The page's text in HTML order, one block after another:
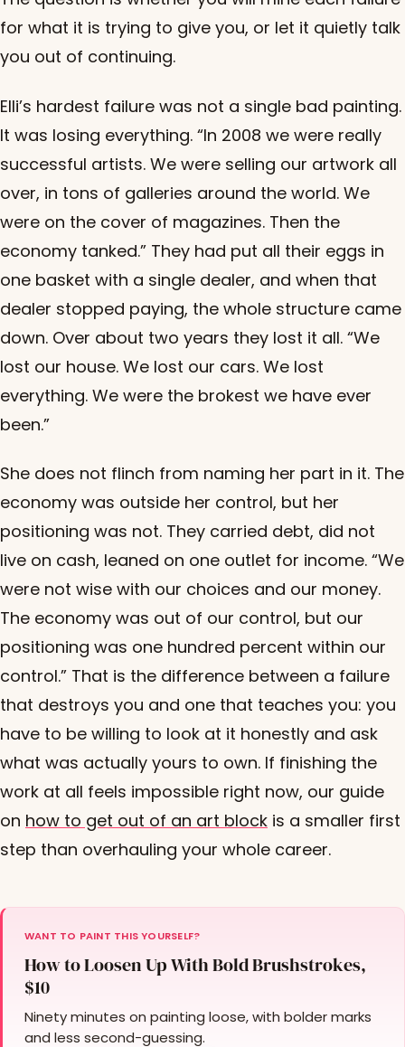
for what it is trying to give you, or let it quietly talk
you out of continuing.
Elli’s hardest failure was not a single bad painting.
It was losing everything. “In 2008 we were really
successful artists. We were selling our artwork all
over, in tons of galleries around the world. We
were on the cover of magazines. Then the
economy tanked.” They had put all their eggs in
one basket with a single dealer, and when that
dealer stopped paying, the whole structure came
down. Over about two years they lost it all. “We
lost our house. We lost our cars. We lost
everything. We were the brokest we have ever
been.”
She does not flinch from naming her part in it. The
economy was outside her control, but her
positioning was not. They carried debt, did not
live on cash, leaned on one outlet for income. “We
were not wise with our choices and our money.
The economy was out of our control, but our
positioning was one hundred percent within our
control.” That is the difference between a failure
that destroys you and one that teaches you: you
have to be willing to look at it honestly and ask
what was actually yours to own. If finishing the
work at all feels impossible right now, our guide
on how to get out of an art block is a smaller first
step than overhauling your whole career.
WANT TO PAINT THIS YOURSELF?
How to Loosen Up With Bold Brushstrokes,
$10
Ninety minutes on painting loose, with bolder marks
and less second-guessing.